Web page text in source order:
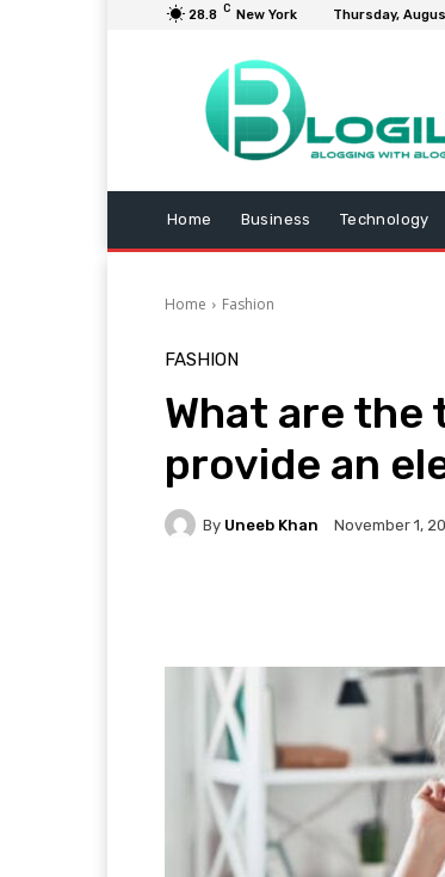
28.8 C New York Thursday,
Home Business Technology
Home Fashion
FASHION
What are
provide an
By Uneeb Khan November 1,